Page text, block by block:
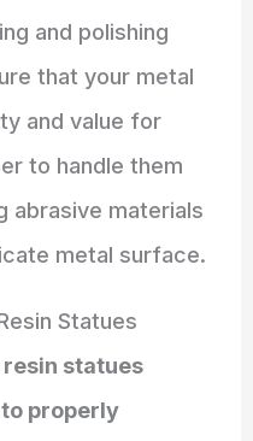
and polishing
that your metal
and value for
to handle them
abrasive materials
metal surface.
Statues
statues
properly